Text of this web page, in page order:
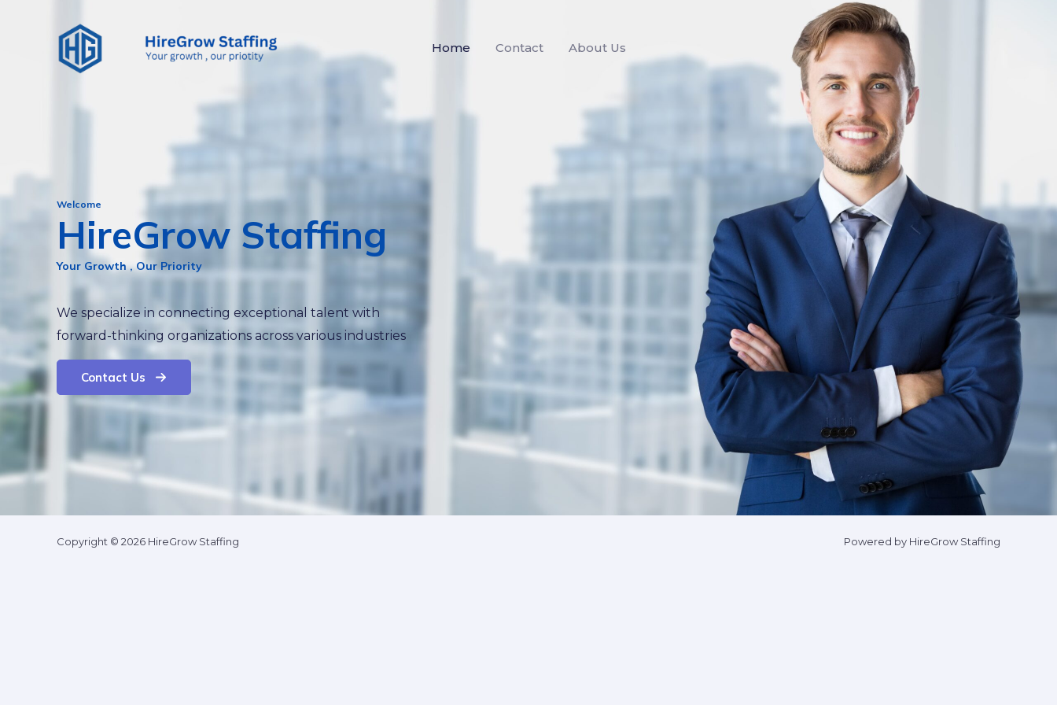
Home Contact About Us
Welcome
HireGrow Staffing
Your Growth , Our Priority
We specialize in connecting exceptional talent with
forward-thinking organizations across various industries
Contact Us
Copyright © 2026 HireGrow Staffing Powered by HireGrow Staffing